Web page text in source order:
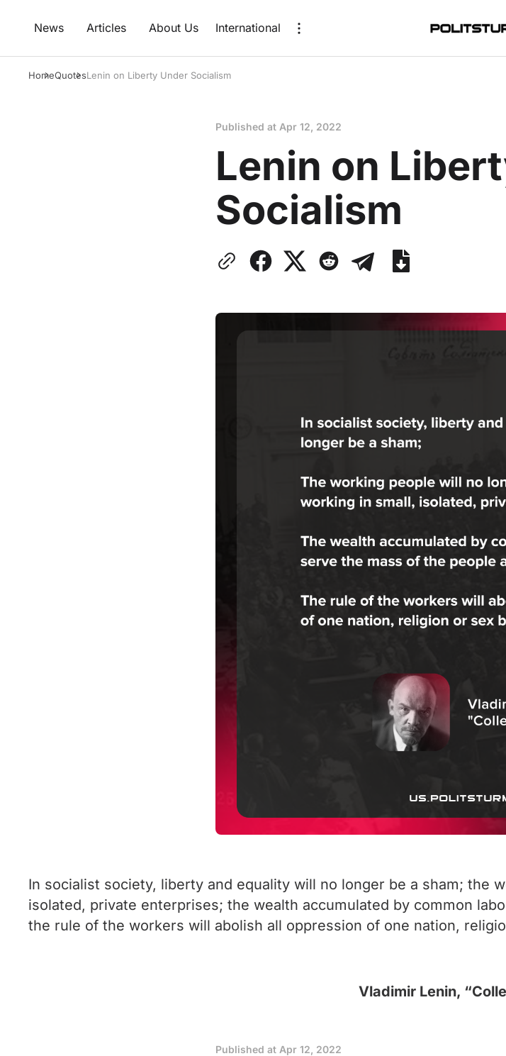
News Articles About Us International
HomeQuotesLenin on Liberty Under Socialism
Published at Apr 12, 2022
Lenin on
Socialism
In socialist society, liberty and equality will no longer be a sham; the
isolated, private enterprises; the wealth accumulated by common
the rule of the workers will abolish all oppression of one nation,
Vladimir Lenin,
Published at Apr 12, 2022